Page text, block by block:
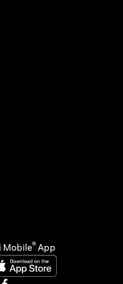
in a new tab)
tab)
Mobile® App